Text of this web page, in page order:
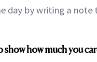
day by writing a note
how much you